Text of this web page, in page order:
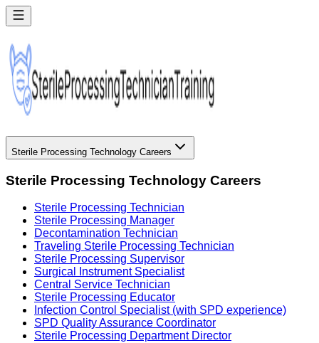
Sterile Processing Technology Careers
Sterile Processing Technology Careers
Sterile Processing Technician
Sterile Processing Manager
Decontamination Technician
Traveling Sterile Processing Technician
Sterile Processing Supervisor
Surgical Instrument Specialist
Central Service Technician
Sterile Processing Educator
Infection Control Specialist (with SPD experience)
SPD Quality Assurance Coordinator
Sterile Processing Department Director